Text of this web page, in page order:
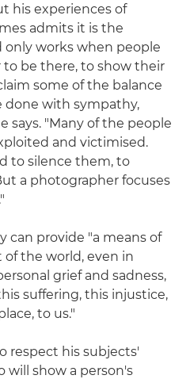
his experiences of
admits it is the
works when people
be there, to show their
some of the balance
done with sympathy,
says. "Many of the people
and victimised.
to silence them, to
a photographer focuses
can provide "a means of
the world, even in
grief and sadness,
suffering, this injustice,
to us."
respect his subjects'
will show a person's